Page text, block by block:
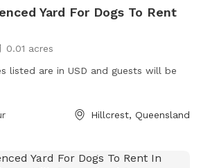
Yard For Dogs To Rent
0.01 acres
listed are in USD and guests will be
Hillcrest, Queensland